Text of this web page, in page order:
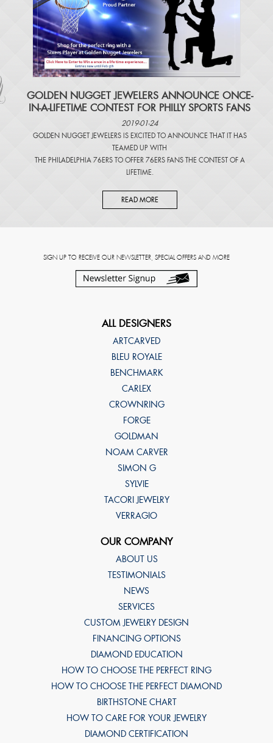
​GOLDEN NUGGET JEWELERS ANNOUNCE ONCE-
IN-A-LIFETIME CONTEST FOR PHILLY SPORTS FANS
2019-01-24
GOLDEN NUGGET JEWELERS IS EXCITED TO ANNOUNCE THAT IT HAS
TEAMED UP WITH
THE PHILADELPHIA 76ERS TO OFFER 76ERS FANS THE CONTEST OF A
LIFETIME.
READ MORE
SIGN UP TO RECEIVE OUR NEWSLETTER, SPECIAL OFFERS AND MORE
ALL DESIGNERS
ARTCARVED
BLEU ROYALE
BENCHMARK
CARLEX
CROWNRING
FORGE
GOLDMAN
NOAM CARVER
SIMON G
SYLVIE
TACORI JEWELRY
VERRAGIO
OUR COMPANY
ABOUT US
TESTIMONIALS
NEWS
SERVICES
CUSTOM JEWELRY DESIGN
FINANCING OPTIONS
DIAMOND EDUCATION
HOW TO CHOOSE THE PERFECT RING
HOW TO CHOOSE THE PERFECT DIAMOND
BIRTHSTONE CHART
HOW TO CARE FOR YOUR JEWELRY
DIAMOND CERTIFICATION